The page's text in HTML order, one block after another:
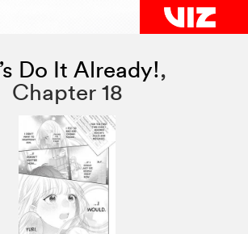
Do It Already!,
Chapter 18